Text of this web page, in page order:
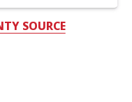
SOURCE